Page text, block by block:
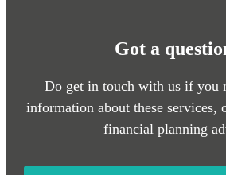
Got a
Do get in touch with us if you
information about these services,
financial planning